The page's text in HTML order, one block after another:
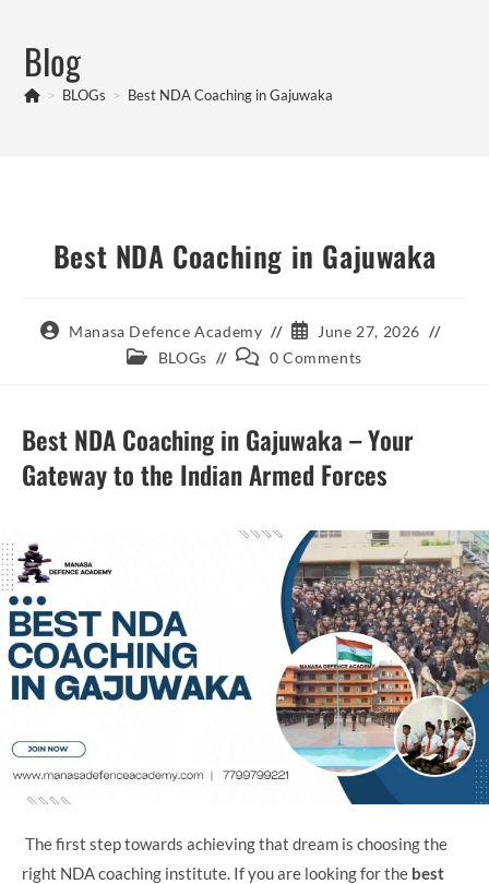
contentBlog
> BLOGs > Best NDA Coaching in Gajuwaka
Best NDA Coaching in Gajuwaka
PostManasa Defence Academy
Post
published:
June 27, 2026
Post BLOGs
Post 0 Comments
Best NDA Coaching in Gajuwaka – Your
Gateway to the Indian Armed Forces
The first step towards achieving that dream is choosing the
right NDA coaching institute. If you are looking for the best